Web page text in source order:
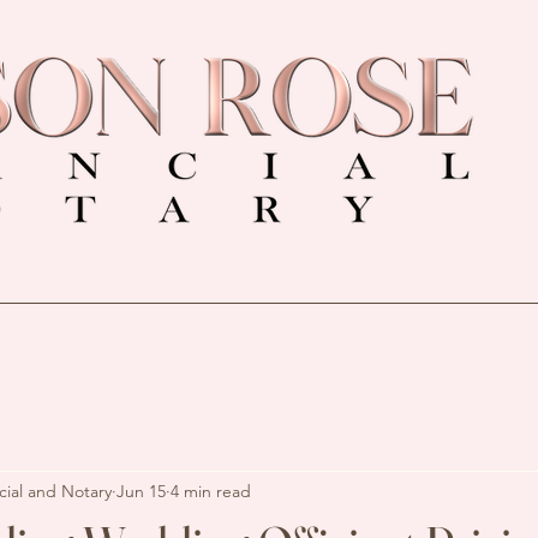
and Notary Jun 15 4 min read